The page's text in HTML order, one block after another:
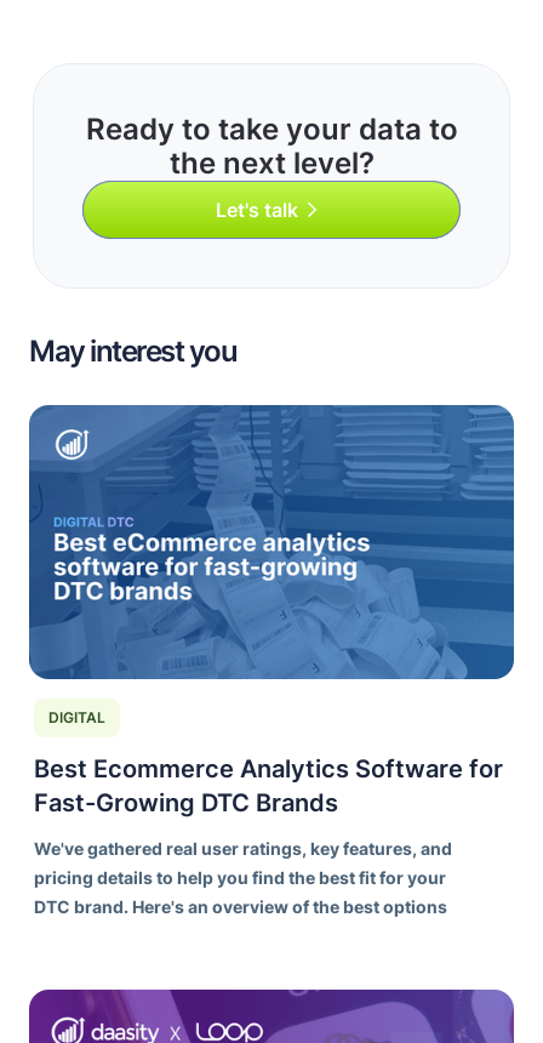
Ready to take your data to
the next level?
Let's talk
May interest you
DIGITAL
Best Ecommerce Analytics Software for
Fast-Growing DTC Brands
We've gathered real user ratings, key features, and
pricing details to help you find the best fit for your
DTC brand. Here's an overview of the best options